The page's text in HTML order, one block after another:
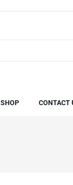
SHOP CONTACT